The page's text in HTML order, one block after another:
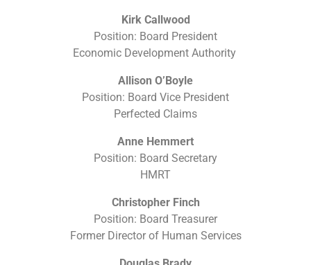
Kirk Callwood
Position: Board President
Economic Development Authority
Allison O’Boyle
Position: Board Vice President
Perfected Claims
Anne Hemmert
Position: Board Secretary
HMRT
Christopher Finch
Position: Board Treasurer
Former Director of Human Services